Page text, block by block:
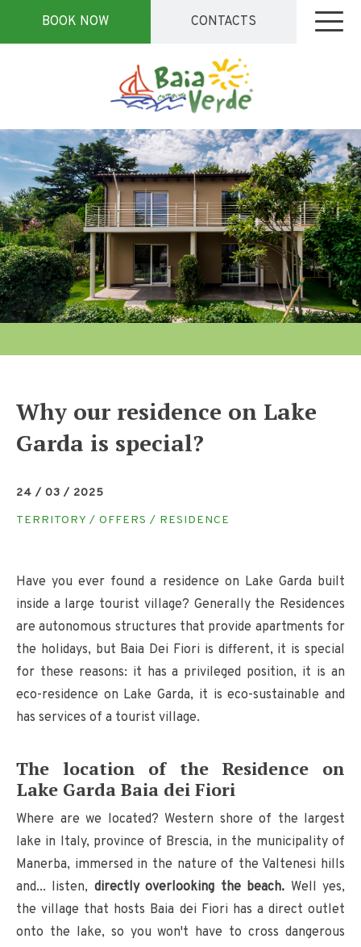
BOOK NOW CONTACTS
Why our residence on Lake
Garda is special?
24 / 03 / 2025
TERRITORY / OFFERS / RESIDENCE
Have you ever found a residence on Lake Garda built
inside a large tourist village? Generally the Residences
are autonomous structures that provide apartments for
the holidays, but Baia Dei Fiori is different, it is special
for these reasons: it has a privileged position, it is an
eco-residence on Lake Garda, it is eco-sustainable and
has services of a tourist village.
The location of the Residence on
Lake Garda Baia dei Fiori
Where are we located? Western shore of the largest
lake in Italy, province of Brescia, in the municipality of
Manerba, immersed in the nature of the Valtenesi hills
and... listen, directly overlooking the beach. Well yes,
the village that hosts Baia dei Fiori has a direct outlet
onto the lake, so you won't have to cross dangerous